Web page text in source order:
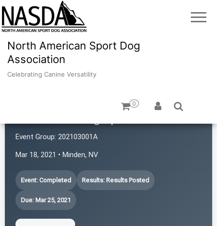
North American Sport Dog
Association
Celebrating Canine Versatility
0
Event Group: 202103001A
Mar 18, 2021 • Minden, NV
Event: Completed Results: Results Posted
Due: Mar 25, 2021